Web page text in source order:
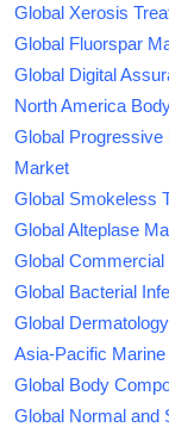
Global Xerosis
Global Fluorspar
Global Digital
North America
Global Progressive
Market
Global Smokeless
Global Alteplase
Global
Global Bacterial
Global
Asia-Pacific
Global Body
Global Normal and